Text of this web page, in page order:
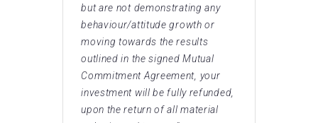
but are not demonstrating any
behaviour/attitude growth or
moving towards the results
outlined in the signed Mutual
Commitment Agreement, your
investment will be fully refunded,
upon the return of all material